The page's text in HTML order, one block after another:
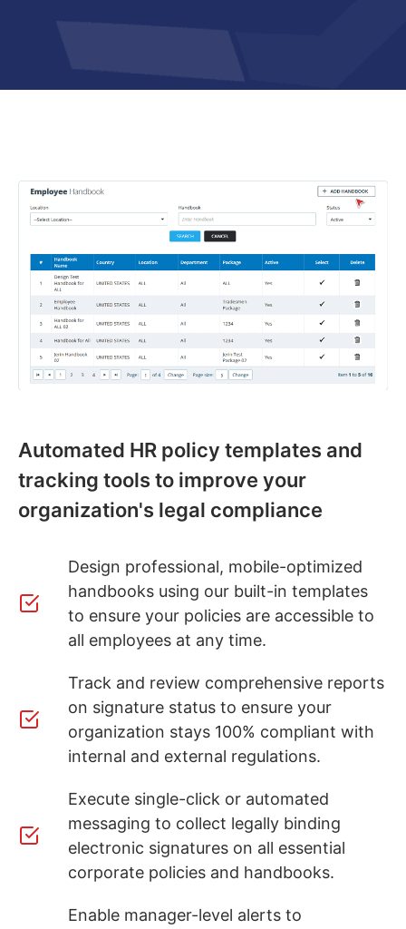
Automated HR policy templates and
tracking tools to improve your
organization's legal compliance
Design professional, mobile-optimized
handbooks using our built-in templates
to ensure your policies are accessible to
all employees at any time.
Track and review comprehensive reports
on signature status to ensure your
organization stays 100% compliant with
internal and external regulations.
Execute single-click or automated
messaging to collect legally binding
electronic signatures on all essential
corporate policies and handbooks.
Enable manager-level alerts to